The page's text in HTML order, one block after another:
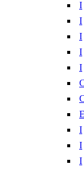
I
I
I
I
I
E
I
I
I